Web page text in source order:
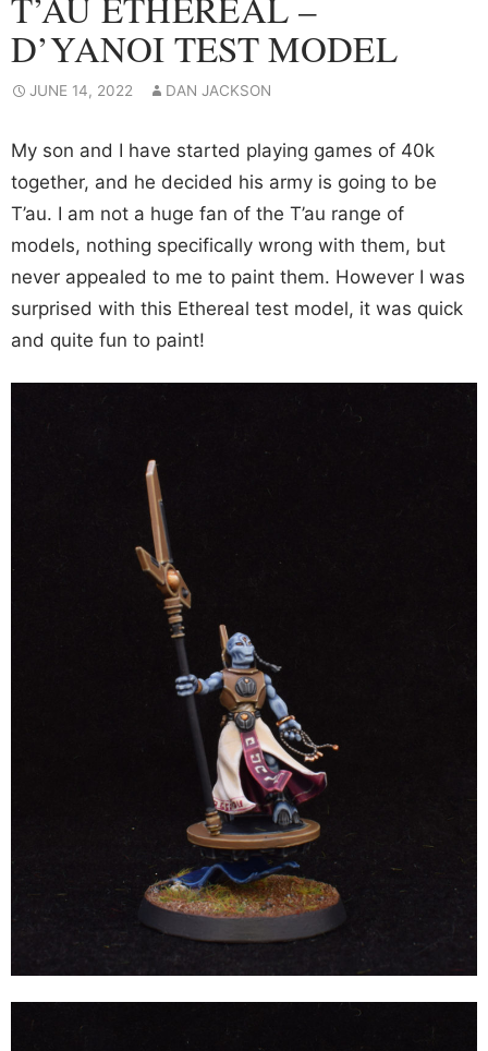
D’YANOI TEST MODEL
JUNE 14, 2022 DAN JACKSON
My son and I have started playing games of 40k
together, and he decided his army is going to be
T’au. I am not a huge fan of the T’au range of
models, nothing specifically wrong with them, but
never appealed to me to paint them. However I was
surprised with this Ethereal test model, it was quick
and quite fun to paint!